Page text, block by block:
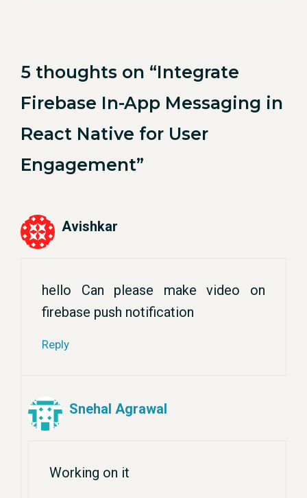
5 thoughts on “Integrate
Firebase In-App Messaging in
React Native for User
Engagement”
Avishkar
hello Can please make video on
firebase push notification
Reply
Snehal Agrawal
Working on it